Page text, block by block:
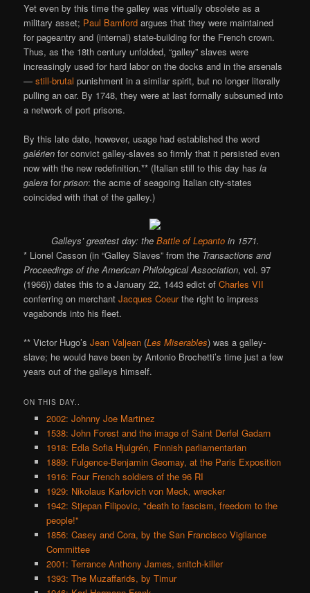
Yet even by this time the galley was virtually obsolete as a
military asset; Paul Bamford argues that they were maintained
for pageantry and (internal) state-building for the French crown.
Thus, as the 18th century unfolded, “galley” slaves were
increasingly used for hard labor on the docks and in the arsenals
—still-brutal punishment in a similar spirit, but no longer literally
pulling an oar. By 1748, they were at last formally subsumed into
a network of port prisons.
By this late date, however, usage had established the word
galérien for convict galley-slaves so firmly that it persisted even
now with the new redefinition.** (Italian still to this day hasla
galera forprison: the acme of seagoing Italian city-states
coincided with that of the galley.)
Galleys’ greatest day: the Battle of Lepantoin 1571.
* Lionel Casson (in “Galley Slaves” from the Transactions and
Proceedings of the American Philological Association, vol. 97
(1966)) dates this to a January 22, 1443 edict ofCharles VII
conferring on merchantJacques Coeurthe right to impress
vagabonds into his fleet.
** Victor Hugo’sJean Valjean (Les Miserables) was a galley-
slave; he would have been by Antonio Brochetti’s time just a few
years out of the galleys himself.
ON THIS DAY..
2002: Johnny Joe Martinez
1538: John Forest and the image of Saint Derfel Gadarn
1918: Edla Sofia Hjulgrén, Finnish parliamentarian
1889: Fulgence-Benjamin Geomay, at the Paris Exposition
1916: Four French soldiers of the 96 RI
1929: Nikolaus Karlovich von Meck, wrecker
1942: Stjepan Filipovic, "death to fascism, freedom to the
people!"
1856: Casey and Cora, by the San Francisco Vigilance
Committee
2001: Terrance Anthony James, snitch-killer
1393: The Muzaffarids, by Timur